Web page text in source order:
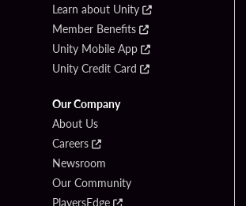
Learn about Unity
Member Benefits
Unity Mobile App
Unity Credit Card
Our Company
About Us
Careers
Newsroom
Our Community
PlayersEdge